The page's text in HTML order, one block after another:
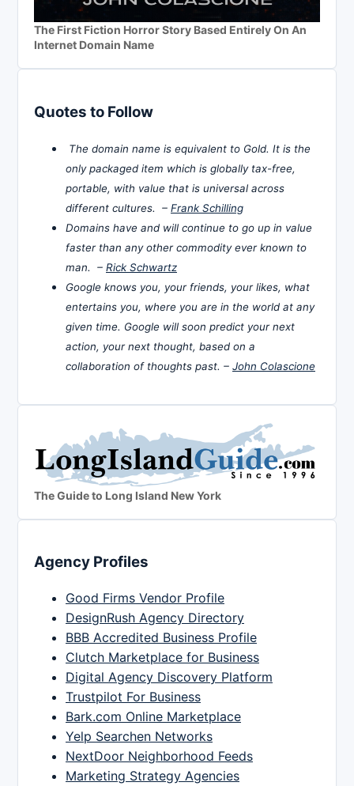
The First Fiction Horror Story Based Entirely On An
Internet Domain Name
Quotes to Follow
The domain name is equivalent to Gold. It is the
only packaged item which is globally tax-free,
portable, with value that is universal across
different cultures. – Frank Schilling
Domains have and will continue to go up in value
faster than any other commodity ever known to
man. – Rick Schwartz
Google knows you, your friends, your likes, what
entertains you, where you are in the world at any
given time. Google will soon predict your next
action, your next thought, based on a
collaboration of thoughts past. – John Colascione
The Guide to Long Island New York
Agency Profiles
Good Firms Vendor Profile
DesignRush Agency Directory
BBB Accredited Business Profile
Clutch Marketplace for Business
Digital Agency Discovery Platform
Trustpilot For Business
Bark.com Online Marketplace
Yelp Searchen Networks
NextDoor Neighborhood Feeds
Marketing Strategy Agencies